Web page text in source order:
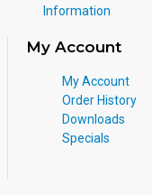
Information
My Account
My Account
Order History
Downloads
Specials